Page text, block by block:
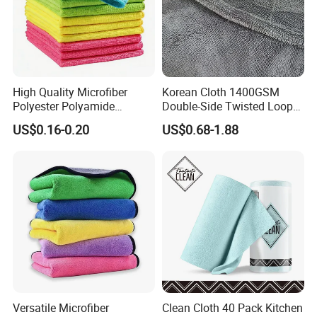
up to 60 degrees C).
Composition:1000GSMDOUBLE coral
fleece
Also in the HOUSEHOLD: cleaning,
tidying, washing, leather - the microfibre
cloths work as polishing and drying cloths
for dishes, glasses and stainless steel.
Detailed Photos
High Quality Microfiber
Polyester Polyamide
30*30cm 40X40cm
250GSM 300GSM Custom
US$0.16-0.20
Korean Cloth 1400GSM
Double-Side Twisted Loop
Car Drying Towel
US$0.68-1.88
Versatile Microfiber
Clean Cloth 40 Pack Kitchen